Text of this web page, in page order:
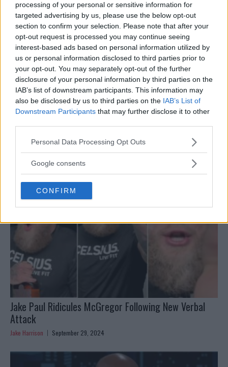
processing of your personal or sensitive information for
targeted advertising by us, please use the below opt-out
section to confirm your selection. Please note that after your
opt-out request is processed you may continue seeing
interest-based ads based on personal information utilized by
us or personal information disclosed to third parties prior to
your opt-out. You may separately opt-out of the further
disclosure of your personal information by third parties on the
IAB’s list of downstream participants. This information may
also be disclosed by us to third parties on the IAB’s List of
Downstream Participants that may further disclose it to other
Please note that this website/app uses one or more Google
not limited to your visit or usage behaviour. You may click to
use your data for below specified purposes in below Google
consent section.
Personal Data Processing Opt Outs
Google consents
CONFIRM
Jake Harrison November 4, 2024
Jake Paul Ridicules McGregor Following New Verbal
Attack
Jake Harrison September 29, 2024